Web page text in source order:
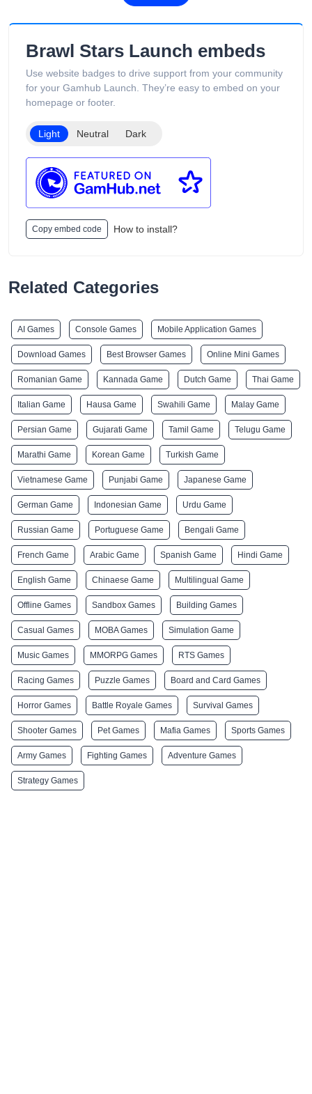
includes product guides, vape-related articles, and customer
support services available 24/7. Its product catalog is
organized into categories such as Low Puff Vapes, High Puff
Vapes, and Ultra High Puff Vapes, making it easy for
customers to browse different device capacities and styles.
The website includes age verification and states that its
‎Brawl Stars Launch embeds
Use website badges to drive support from your community
for your Gamhub Launch. They’re easy to embed on your
homepage or footer.
Light Neutral Dark
Copy embed code How to install?
Related Categories
AI Games Console Games Mobile Application Games
Download Games Best Browser Games Online Mini Games
Romanian Game Kannada Game Dutch Game Thai Game
Italian Game Hausa Game Swahili Game Malay Game
Persian Game Gujarati Game Tamil Game Telugu Game
Marathi Game Korean Game Turkish Game
Vietnamese Game Punjabi Game Japanese Game
German Game Indonesian Game Urdu Game
Russian Game Portuguese Game Bengali Game
French Game Arabic Game Spanish Game Hindi Game
English Game Chinaese Game Multilingual Game
Offline Games Sandbox Games Building Games
Casual Games MOBA Games Simulation Game
Music Games MMORPG Games RTS Games
Racing Games Puzzle Games Board and Card Games
Horror Games Battle Royale Games Survival Games
Shooter Games Pet Games Mafia Games Sports Games
Army Games Fighting Games Adventure Games
Strategy Games